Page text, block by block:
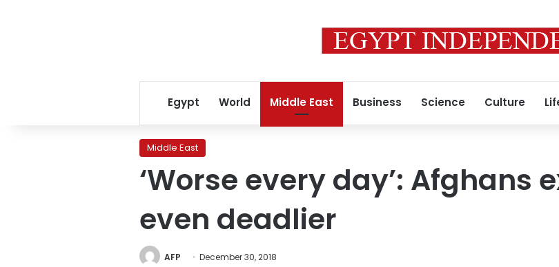
Egypt World Middle East Business Science Culture
Middle East
‘Worse every day’: Afghans
even deadlier
AFP December 30, 2018